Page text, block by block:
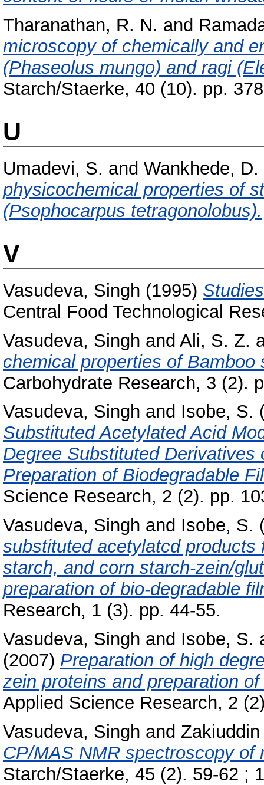
Tharanathan, R. N. and
microscopy of chemically and
(Phaseolus mungo) and ragi
Starch/Staerke, 40 (10). pp.
U
Umadevi, S. and Wankhede, D.
physicochemical properties of
(Psophocarpus tetragonolobus).
V
Vasudeva, Singh (1995)
Central Food Technological
Vasudeva, Singh and Ali, S. Z.
chemical properties of Bamboo
Carbohydrate Research, 3 (2).
Vasudeva, Singh and Isobe, S.
Substituted Acetylated Acid
Degree Substituted
Preparation of Biodegradable
Science Research, 2 (2). pp.
Vasudeva, Singh and Isobe, S.
substituted acetylatcd
starch, and corn starch-zein/
preparation of bio-degradable
Research, 1 (3). pp. 44-55.
Vasudeva, Singh and Isobe, S.
(2007) Preparation of high
zein proteins and preparation
Applied Science Research, 2
Vasudeva, Singh and
CP/MAS NMR spectroscopy
Starch/Staerke, 45 (2). 59-62 ;